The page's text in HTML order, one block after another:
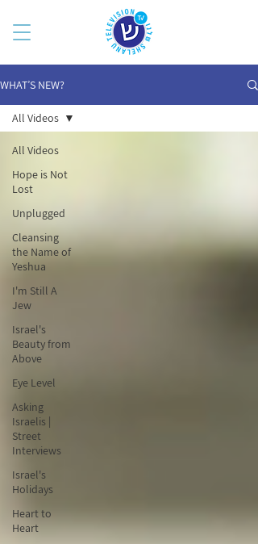
WHAT’S NEW?
All Videos
Hope is Not
Lost
Unplugged
Cleansing
the Name of
Yeshua
I'm Still A
Jew
Israel's
Beauty from
Above
Eye Level
Asking
Israelis |
Street
Interviews
Israel's
Holidays
Heart to
Heart
All Videos